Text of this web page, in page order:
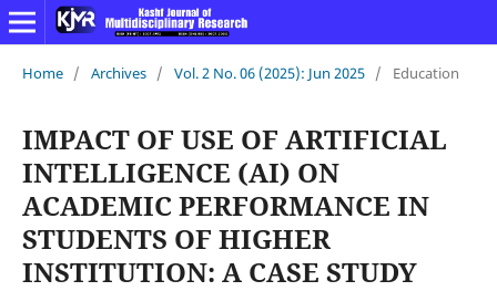
Home / Archives / Vol. 2 No. 06 (2025): Jun 2025 / Education
IMPACT OF USE OF ARTIFICIAL
INTELLIGENCE (AI) ON
ACADEMIC PERFORMANCE IN
STUDENTS OF HIGHER
INSTITUTION: A CASE STUDY